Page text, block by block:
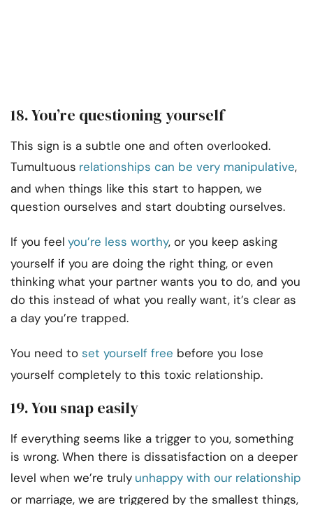
18. You’re questioning yourself
This sign is a subtle one and often overlooked.
Tumultuous relationships can be very manipulative,
and when things like this start to happen, we
question ourselves and start doubting ourselves.
If you feel you’re less worthy, or you keep asking
yourself if you are doing the right thing, or even
thinking what your partner wants you to do, and you
do this instead of what you really want, it’s clear as
a day you’re trapped.
You need to set yourself free before you lose
yourself completely to this toxic relationship.
19. You snap easily
If everything seems like a trigger to you, something
is wrong. When there is dissatisfaction on a deeper
level when we’re truly unhappy with our relationship
or marriage, we are triggered by the smallest things,